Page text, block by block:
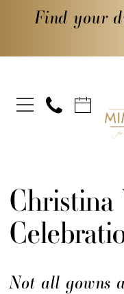
Find your
Not all gowns